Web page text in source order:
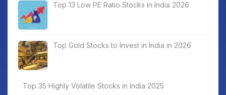
Top 13 Low PE Ratio Stocks in India 2026
Top Gold Stocks to Invest in India in 2026
Top 35 Highly Volatile Stocks in India 2025